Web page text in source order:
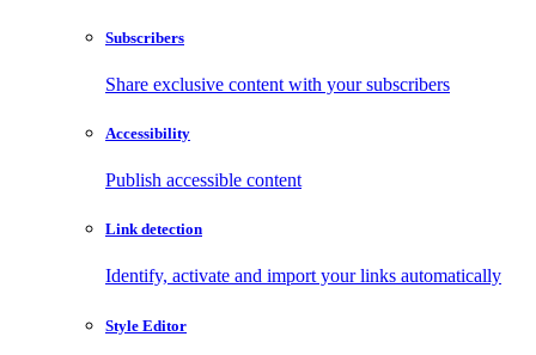
Subscribers
Share exclusive content with your subscribers
Accessibility
Publish accessible content
Link detection
Identify, activate and import your links automatically
Style Editor